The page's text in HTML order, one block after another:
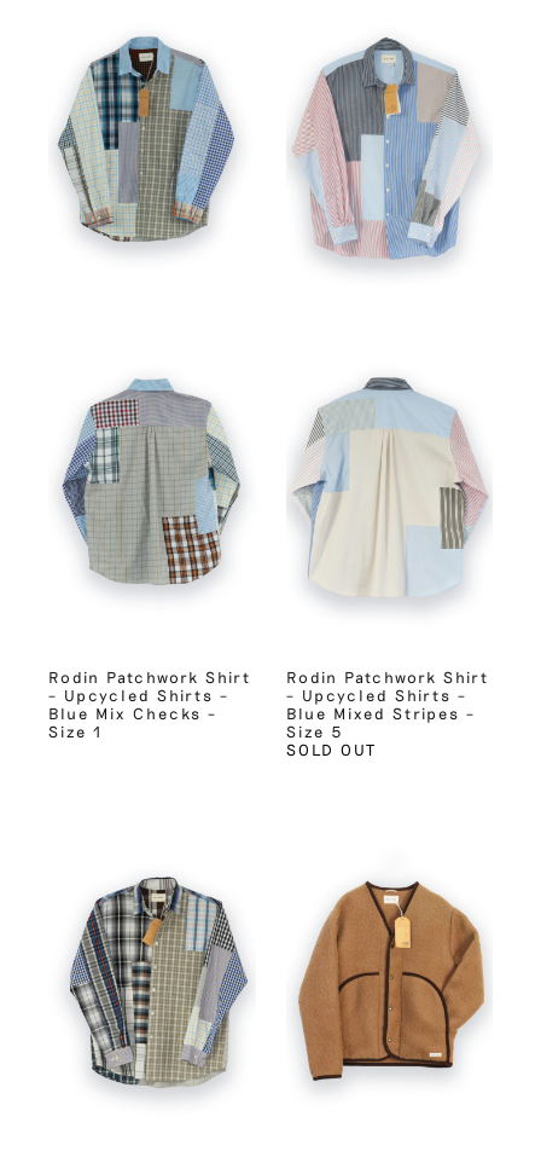
Rodin Patchwork Shirt
– Upcycled Shirts –
Blue Mix Checks –
Size 1
Rodin Patchwork Shirt
– Upcycled Shirts –
Blue Mixed Stripes –
Size 5
SOLD OUT